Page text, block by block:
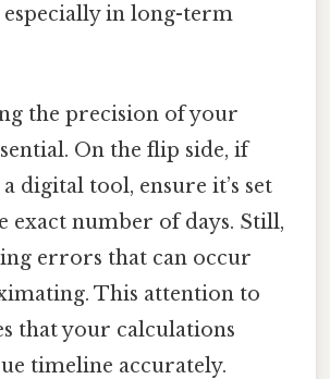
especially in long-term
the precision of your
On the flip side, if
digital tool, ensure it’s set
exact number of days. Still,
errors that can occur
This attention to
that your calculations
timeline accurately.